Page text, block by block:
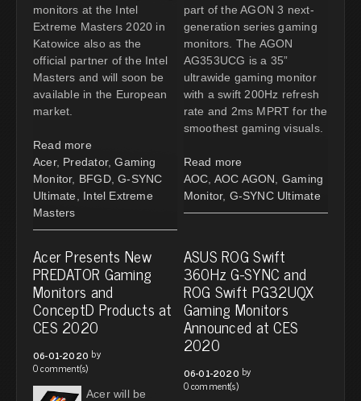
monitors at the Intel
Extreme Masters 2020 in
Katowice also as the
official partner of the Intel
Masters and will soon be
available in the European
market.
Read more
Acer, Predator, Gaming
Monitor, BFGD, G-SYNC
Ultimate
Intel Extreme
Masters
part of the AGON 3 next-
generation series gaming
monitors. The AGON
AG353UCG is a 35”
ultrawide gaming monitor
with a swift 200Hz refresh
rate and 2ms MPRT for the
smoothest gaming visuals.
Read more
AOC AOC AGON
Gaming
Monitor, G-SYNC Ultimate
Acer Presents New
PREDATOR Gaming
Monitors and
ConceptD Products at
CES 2020
06-01-2020 by
0 comment(s)
Acer will be
ASUS ROG Swift
360Hz G-SYNC and
ROG Swift PG32UQX
Gaming Monitors
Announced at CES
2020
06-01-2020 by
0 comment(s)